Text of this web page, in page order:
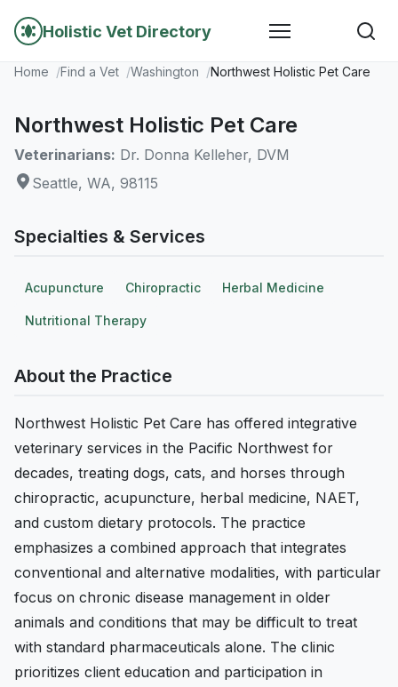
Holistic Vet Directory
Home Find a Vet Washington Northwest Holistic Pet Care
Northwest Holistic Pet Care
Veterinarians: Dr. Donna Kelleher, DVM
Seattle, WA, 98115
Specialties & Services
Acupuncture Chiropractic Herbal Medicine
Nutritional Therapy
About the Practice
Northwest Holistic Pet Care has offered integrative
veterinary services in the Pacific Northwest for
decades, treating dogs, cats, and horses through
chiropractic, acupuncture, herbal medicine, NAET,
and custom dietary protocols. The practice
emphasizes a combined approach that integrates
conventional and alternative modalities, with particular
focus on chronic disease management in older
animals and conditions that may be difficult to treat
with standard pharmaceuticals alone. The clinic
prioritizes client education and participation in